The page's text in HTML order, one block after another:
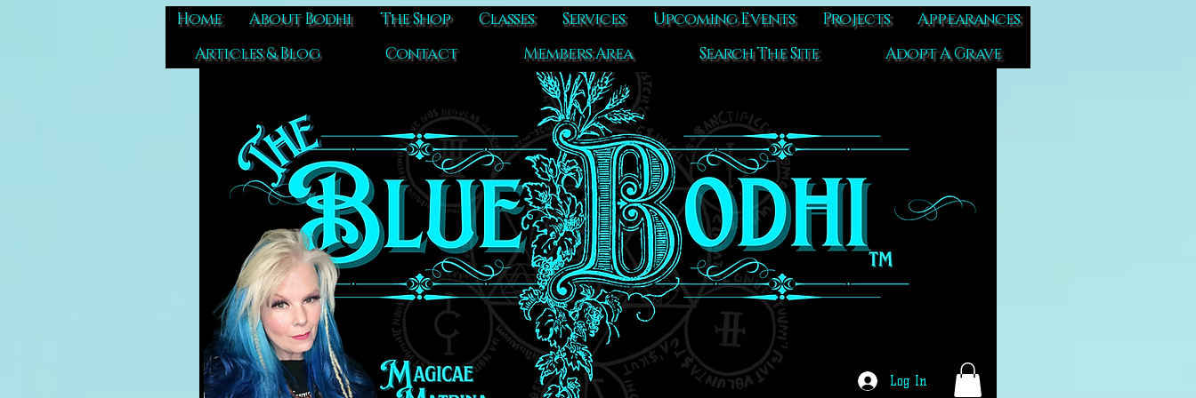
Home About Bodhi The Shop Classes Services Upcoming Events Projects
Appearances
Articles & Blog
Contact Members Area Search The Site Adopt A Grave
Log In